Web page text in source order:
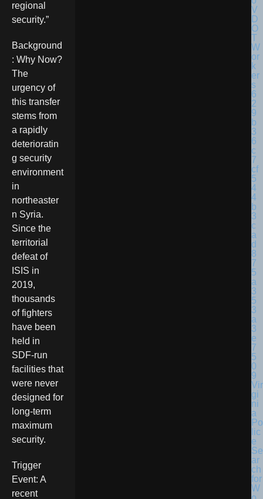
regional
security.”
Background
: Why Now?
The
urgency of
this transfer
stems from
a rapidly
deterioratin
g security
environment
in
northeaster
n Syria.
Since the
territorial
defeat of
ISIS in
2019,
thousands
of fighters
have been
held in
SDF-run
facilities that
were never
designed for
long-term
maximum
security.
Trigger
Event: A
recent
Vir
gi
ni
a
Po
lic
e
Se
ar
ch
for
W